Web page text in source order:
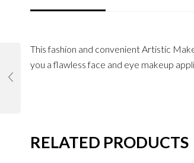
This fashion and convenient Artistic
you a flawless face and eye makeup
RELATED PRODUCTS